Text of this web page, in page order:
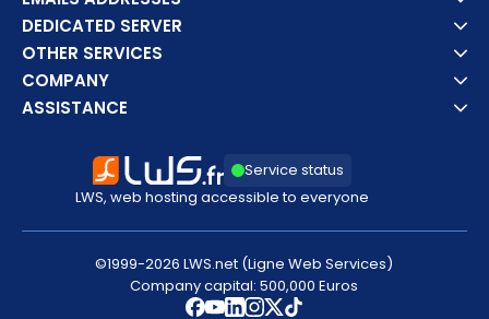
DEDICATED SERVER
OTHER SERVICES
COMPANY
ASSISTANCE
Service status
LWS, web hosting accessible to everyone
©1999-2026 LWS.net (Ligne Web Services)
Company capital: 500,000 Euros